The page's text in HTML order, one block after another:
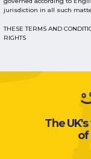
jurisdiction in all such
THESE TERMS AND
RIGHTS
The
of